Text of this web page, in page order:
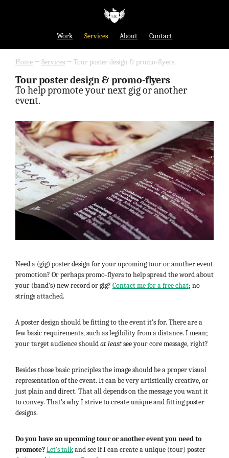
Work Services About Contact
Home → Services → Tour poster design & promo-flyers
Tour poster design & promo-flyers
To help promote your next gig or another
event.
Need a (gig) poster design for your upcoming tour or another event
promotion? Or perhaps promo-flyers to help spread the word about
your (band’s) new record or gig? Contact me for a free chat; no
strings attached.
A poster design should be fitting to the event it’s for. There are a
few basic requirements, such as legibility from a distance. I mean;
your target audience shouldat leastsee your core message, right?
Besides those basic principles the image should be a proper visual
representation of the event. It can be very artistically creative, or
just plain and direct. That all depends on the message you want it
to convey. That’s why I strive to create unique and fitting poster
designs.
Do you have an upcoming tour or another event you need to
promote?Let’s talkand see if I can create a unique (tour) poster